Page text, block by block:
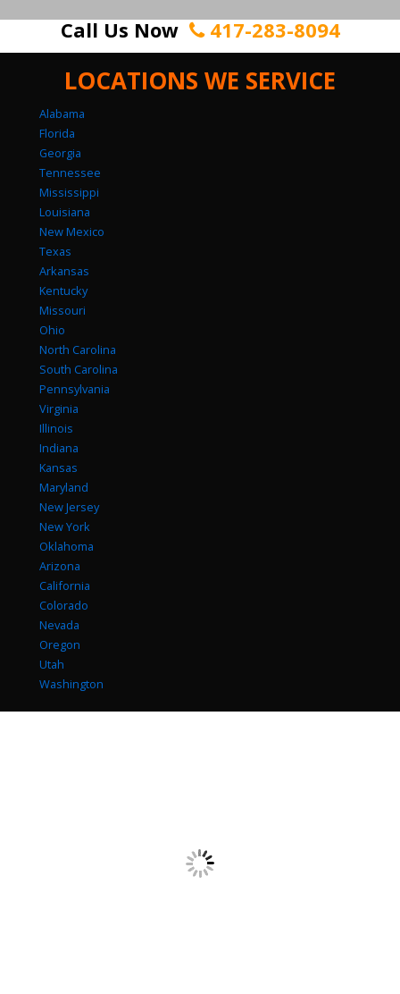
Call Us Now 417-283-8094
LOCATIONS WE SERVICE
Alabama
Florida
Georgia
Tennessee
Mississippi
Louisiana
New Mexico
Texas
Arkansas
Kentucky
Missouri
Ohio
North Carolina
South Carolina
Pennsylvania
Virginia
Illinois
Indiana
Kansas
Maryland
New Jersey
New York
Oklahoma
Arizona
California
Colorado
Nevada
Oregon
Utah
Washington